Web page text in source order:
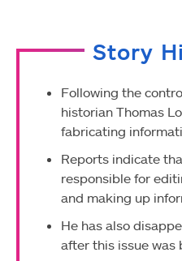
Story
Following the
historian Thomas
fabricating
Reports indicate
responsible for
and making up
He has also
after this issue was